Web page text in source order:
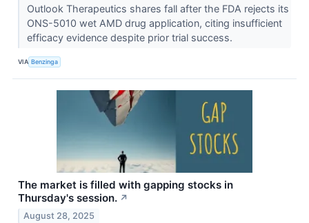
Outlook Therapeutics shares fall after the FDA rejects its
ONS-5010 wet AMD drug application, citing insufficient
efficacy evidence despite prior trial success.
VIA Benzinga
The market is filled with gapping stocks in
Thursday's session. ↗
August 28, 2025